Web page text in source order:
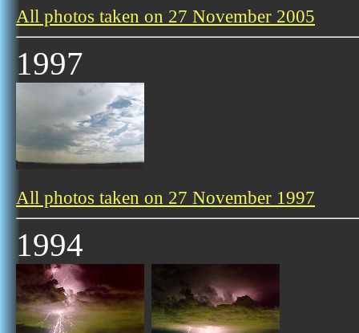
All photos taken on 27 November 2005
1997
All photos taken on 27 November 1997
1994